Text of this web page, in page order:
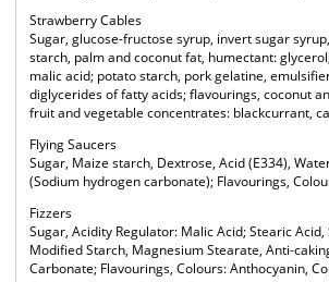
Strawberry Cables
Sugar, glucose-fructose syrup, invert sugar syrup,
starch, palm and coconut fat, humectant:
malic acid; potato starch, pork gelatine,
diglycerides of fatty acids; flavourings, coconut
fruit and vegetable concentrates: blackcurrant,
Flying Saucers
Sugar, Maize starch, Dextrose, Acid (E334),
(Sodium hydrogen carbonate); Flavourings,
Fizzers
Sugar, Acidity Regulator: Malic Acid; Stearic
Modified Starch, Magnesium Stearate, Anti-
Carbonate; Flavourings, Colours: Anthocyanin,